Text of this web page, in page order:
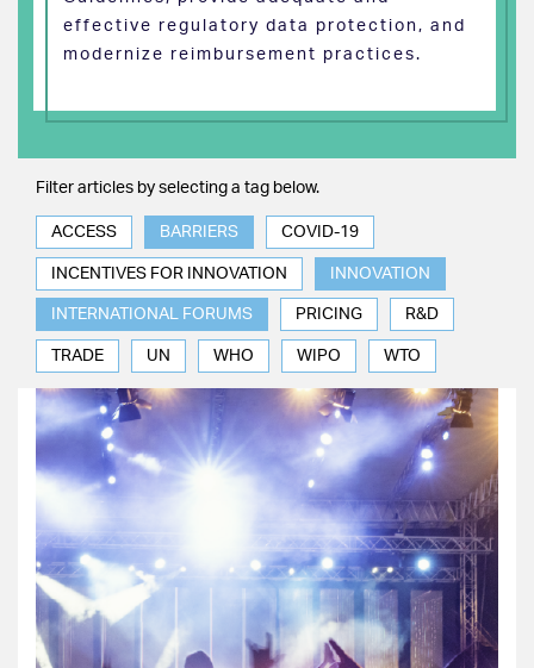
effective regulatory data protection, and
modernize reimbursement practices.
Filter articles by selecting a tag below.
ACCESS BARRIERS COVID-19
INCENTIVES FOR INNOVATION INNOVATION
INTERNATIONAL FORUMS PRICING R&D
TRADE UN WHO WIPO WTO